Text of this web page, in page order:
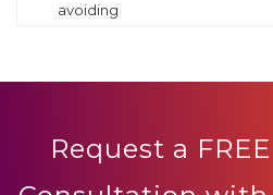
avoiding
Request a